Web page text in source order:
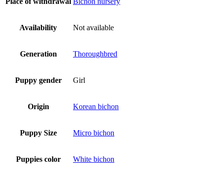
Availability Not available
Generation Thoroughbred
Puppy gender Girl
Origin Korean bichon
Puppy Size Micro bichon
Puppies color White bichon